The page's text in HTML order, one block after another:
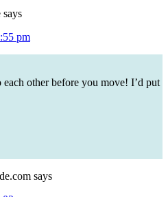
says
pm
other before you move! I’d put
says